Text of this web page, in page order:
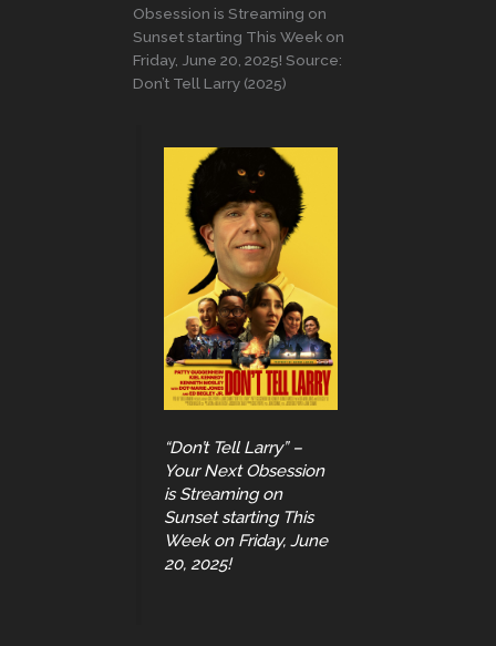
Obsession is Streaming on
Sunset starting This Week on
Friday, June 20, 2025! Source:
Don’t Tell Larry (2025)
“Don’t Tell Larry” –
Your Next Obsession
is Streaming on
Sunset starting This
Week on Friday, June
20, 2025!